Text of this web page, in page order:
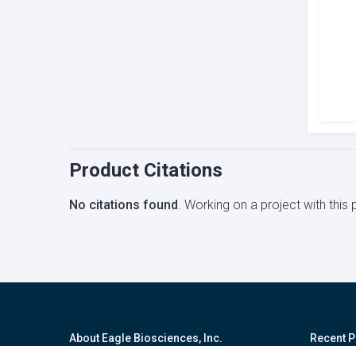
Product Citations
No citations found. Working on a project with this
About Eagle Biosciences, Inc. Recent